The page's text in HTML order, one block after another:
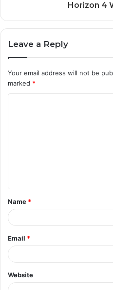
Horizon 4
Leave a Reply
Your email address will not be
marked *
t
*
Name *
Email *
Website